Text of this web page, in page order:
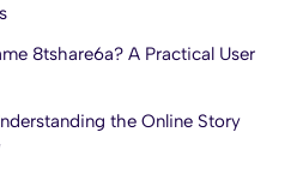
8tshare6a? A Practical User
the Online Story